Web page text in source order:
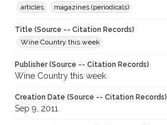
articles
magazines (periodicals)
Title (Source -- Citation Records)
Wine Country this week
Publisher (Source -- Citation Records)
Wine Country this week
Creation Date (Source -- Citation Records)
Sep 9, 2011